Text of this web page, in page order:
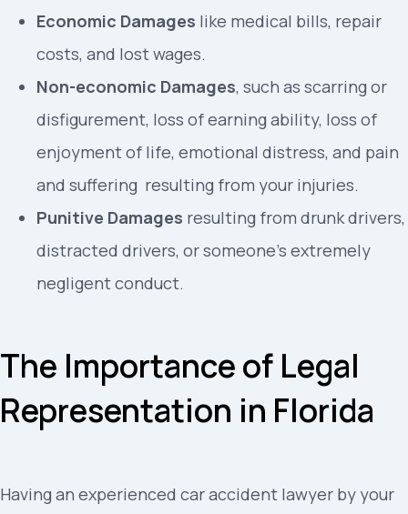
Economic Damages like medical bills, repair
costs, and lost wages.
Non-economic Damages, such as scarring or
disfigurement, loss of earning ability, loss of
enjoyment of life, emotional distress, and pain
and suffering resulting from your injuries.
Punitive Damages resulting from drunk drivers,
distracted drivers, or someone’s extremely
negligent conduct.
The Importance of Legal
Representation in Florida
Having an experienced car accident lawyer by your